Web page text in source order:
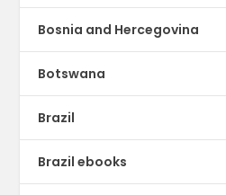
Bosnia and Hercegovina
Botswana
Brazil
Brazil ebooks